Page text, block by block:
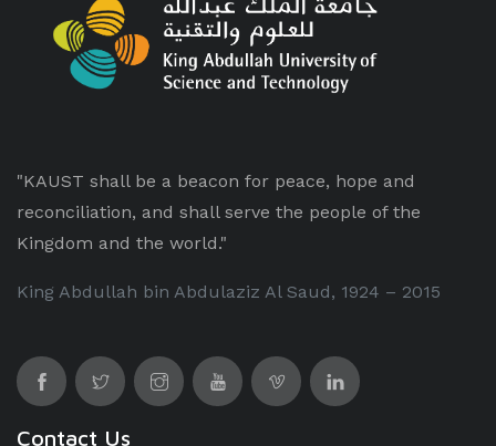
"KAUST shall be a beacon for peace, hope and
reconciliation, and shall serve the people of the
Kingdom and the world."
King Abdullah bin Abdulaziz Al Saud, 1924 – 2015
Contact Us